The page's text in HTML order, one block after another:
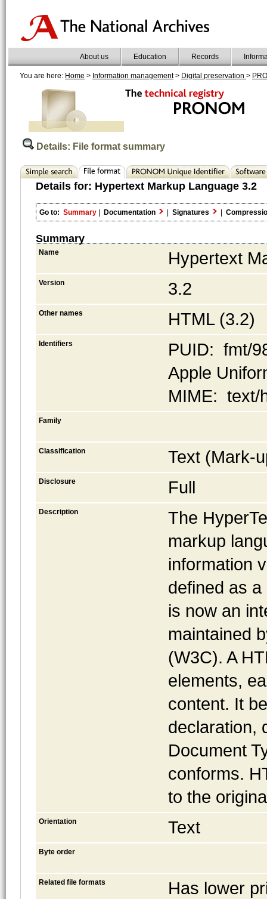
About us Education Records
You are here: Home > Information management> Digital preservation >
Details: File format summary
Details for: Hypertext Markup Language 3.2
Go to: Summary | Documentation | Signatures |
Summary
Name Hypertext
Version 3.2
Other names HTML (3.2)
Identifiers
PUID: fmt/
Apple
MIME: text/
Family
Classification Text (Mark-
Disclosure Full
Description
The
markup
information
defined as
is now an
maintained
(W3C). A
elements,
content. It
declaration,
Document
conforms.
to the
Orientation Text
Byte order
Related file formats
Has lower